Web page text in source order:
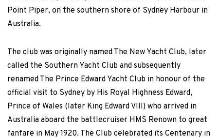
Point Piper, on the southern shore of Sydney Harbour in
Australia.
The club was originally named The New Yacht Club, later
called the Southern Yacht Club and subsequently
renamed The Prince Edward Yacht Club in honour of the
official visit to Sydney by His Royal Highness Edward,
Prince of Wales (later King Edward VIII) who arrived in
Australia aboard the battlecruiser HMS Renown to great
fanfare in May 1920. The Club celebrated its Centenary in